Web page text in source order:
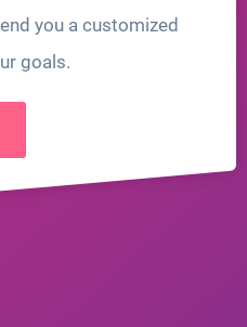
you a customized
goals.